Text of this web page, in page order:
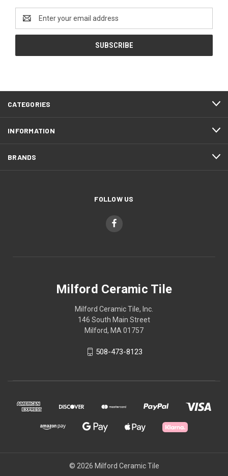
Address
CATEGORIES
INFORMATION
BRANDS
FOLLOW US
Milford Ceramic Tile
Milford Ceramic Tile, Inc.
146 South Main Street
Milford, MA 01757
508-473-8123
© 2026 Milford Ceramic Tile